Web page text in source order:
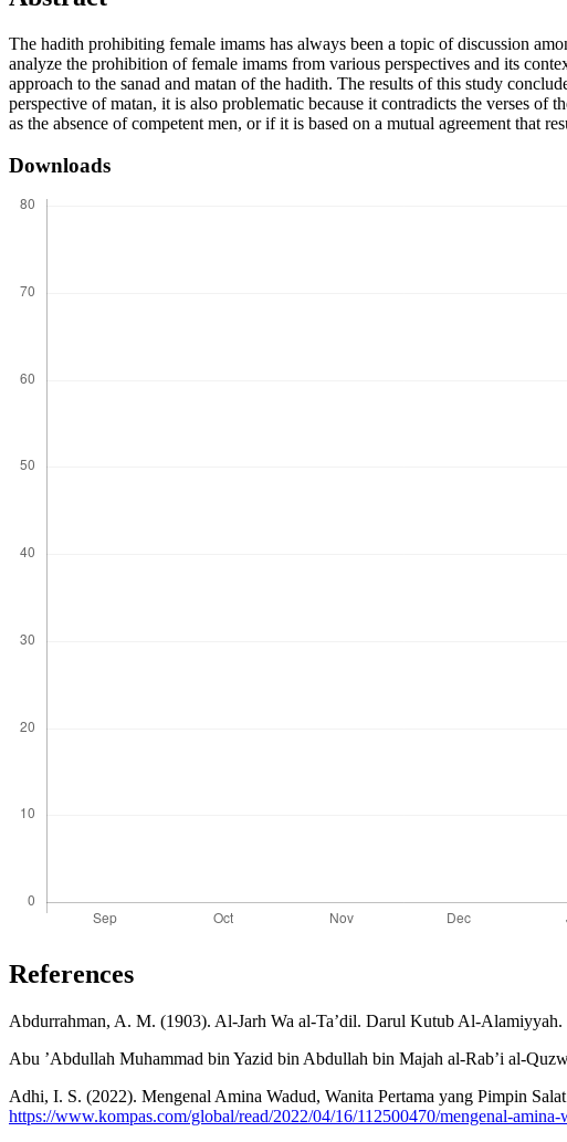
The hadith prohibiting female imams has always been a topic of discussion
analyze the prohibition of female imams from various perspectives and its
approach to the sanad and matan of the hadith. The results of this study
perspective of matan, it is also problematic because it contradicts the verses
as the absence of competent men, or if it is based on a mutual agreement that
Downloads
References
Abdurrahman, A. M. (1903). Al-Jarh Wa al-Ta’dil. Darul Kutub Al-Alamiyyah.
Abu ’Abdullah Muhammad bin Yazid bin Abdullah bin Majah al-Rab’i al-
Adhi, I. S. (2022). Mengenal Amina Wadud, Wanita Pertama yang Pimpin
https://www.kompas.com/global/read/2022/04/16/112500470/mengenal-